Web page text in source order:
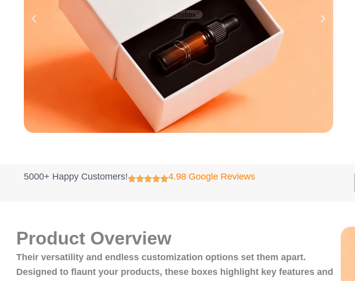
5000+ Happy Customers! 4.98 Google Reviews
Product Overview
Their versatility and endless customization options set them apart.
Designed to flaunt your products, these boxes highlight key features and